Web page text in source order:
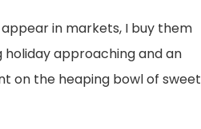
in markets, I buy them
approaching and an
on the heaping bowl of sweet